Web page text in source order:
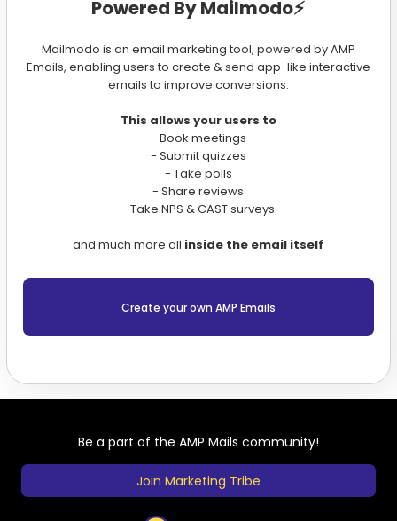
Powered By Mailmodo⚡️
Mailmodo is an email marketing tool, powered by AMP
Emails, enabling users to create & send app-like interactive
emails to improve conversions.
This allows your users to
- Book meetings
- Submit quizzes
- Take polls
- Share reviews
- Take NPS & CAST surveys
and much more all inside the email itself
Create your own AMP Emails
Be a part of the AMP Mails community!
Join Marketing Tribe